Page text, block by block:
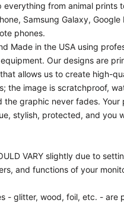
everything from animal prints
Samsung Galaxy, Google
phones.
Made in the USA using
Our designs are
allows us to create high-
the image is scratchproof,
the graphic never fades. Your
stylish, protected, and you
VARY slightly due to
and functions of your
- glitter, wood, foil, etc. - are